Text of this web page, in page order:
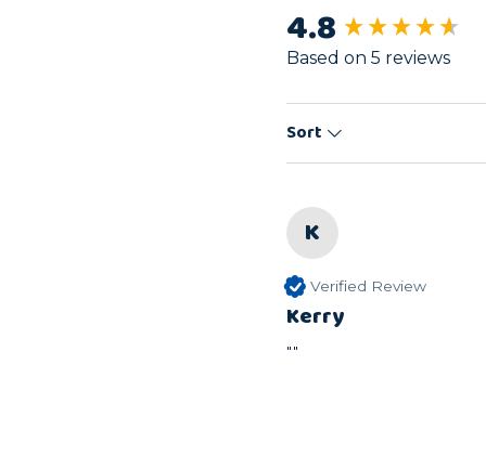
4.8
Based on 5 reviews
Sort
K
Verified Review
Kerry
""
New content